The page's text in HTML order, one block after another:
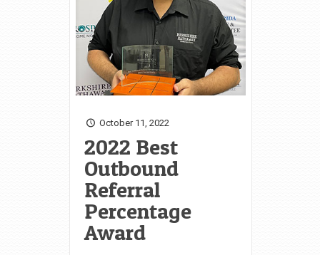
October 11, 2022
2022 Best
Outbound
Referral
Percentage
Award